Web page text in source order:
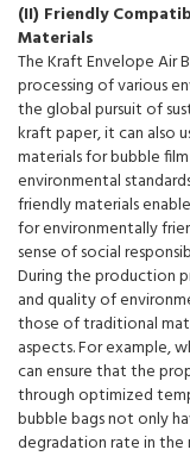
(II) Friendly
Materials
The Kraft Envelope Air
processing of various
the global pursuit of
kraft paper, it can also
materials for bubble
environmental
friendly materials
for environmentally
sense of social
During the production
and quality of
those of traditional
aspects. For example,
can ensure that the
through optimized
bubble bags not only
degradation rate in